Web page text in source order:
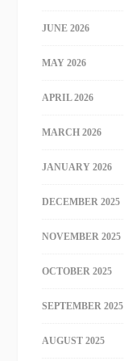
JUNE 2026
MAY 2026
APRIL 2026
MARCH 2026
JANUARY 2026
DECEMBER 2025
NOVEMBER 2025
OCTOBER 2025
SEPTEMBER 2025
AUGUST 2025